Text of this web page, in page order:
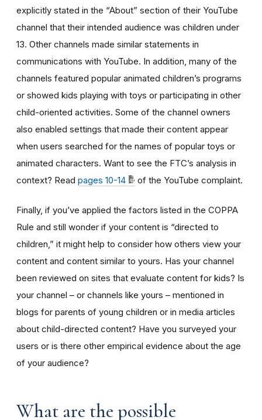
explicitly stated in the “About” section of their YouTube
channel that their intended audience was children under
13. Other channels made similar statements in
communications with YouTube. In addition, many of the
channels featured popular animated children’s programs
or showed kids playing with toys or participating in other
child-oriented activities. Some of the channel owners
also enabled settings that made their content appear
when users searched for the names of popular toys or
animated characters. Want to see the FTC’s analysis in
context? Read pages 10-14 of the YouTube complaint.
Finally, if you’ve applied the factors listed in the COPPA
Rule and still wonder if your content is “directed to
children,” it might help to consider how others view your
content and content similar to yours. Has your channel
been reviewed on sites that evaluate content for kids? Is
your channel – or channels like yours – mentioned in
blogs for parents of young children or in media articles
about child-directed content? Have you surveyed your
users or is there other empirical evidence about the age
of your audience?
What are the possible